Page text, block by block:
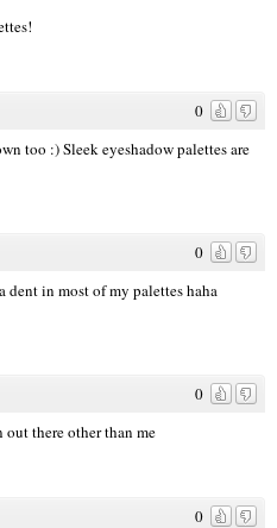
0
too :) Sleek eyeshadow palettes are
0
dent in most of my palettes haha
0
out there other than me
0